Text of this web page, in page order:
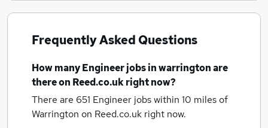
Frequently Asked Questions
How manyEngineer jobsin warringtonare
there on Reed.co.uk right now?
There are 651 Engineer jobs within 10 miles of
Warrington on Reed.co.uk right now.